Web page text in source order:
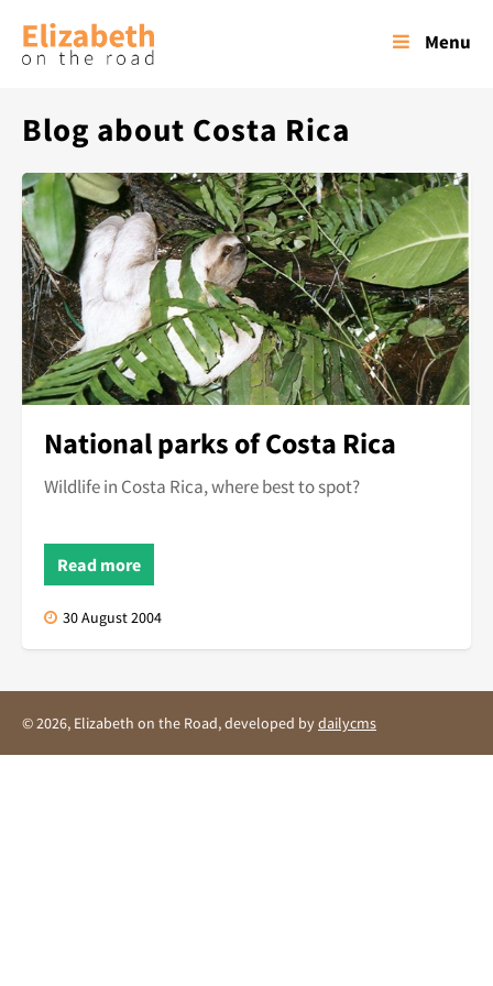
Menu
Blog about Costa Rica
National parks of Costa Rica
Wildlife in Costa Rica, where best to spot?
Read more
30 August 2004
© 2026, Elizabeth on the Road, developed bydailycms